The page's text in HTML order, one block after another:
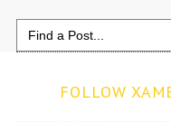
Search
for:
FOLLOW